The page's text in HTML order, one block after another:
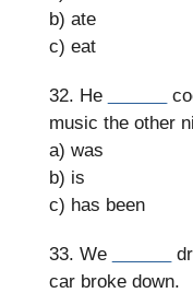
b) ate
c) eat
32. He
music the other
a) was
b) is
c) has been
33. We
car broke down.